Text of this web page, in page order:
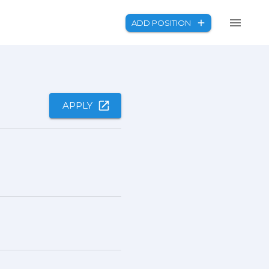
ADD POSITION
APPLY